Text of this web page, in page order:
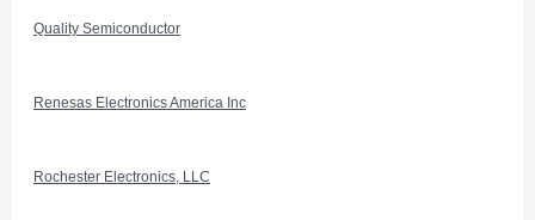
Quality Semiconductor
Renesas Electronics America Inc
Rochester Electronics, LLC